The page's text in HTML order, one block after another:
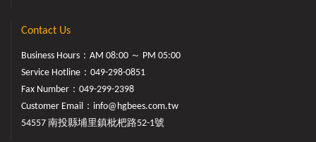
Contact Us
Business Hours：AM 08:00 ～ PM 05:00
Service Hotline： 049-298-0851
Fax Number：049-299-2398
Customer Email： info@hgbees.com.tw
54557 南投縣埔里鎮枇杷路52-1號